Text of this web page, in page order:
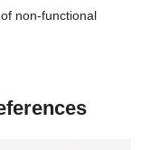
non-functional